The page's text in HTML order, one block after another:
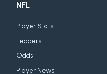
NFL
Player Stats
Leaders
Odds
Player News